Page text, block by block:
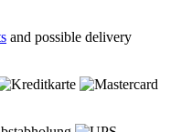
and possible delivery